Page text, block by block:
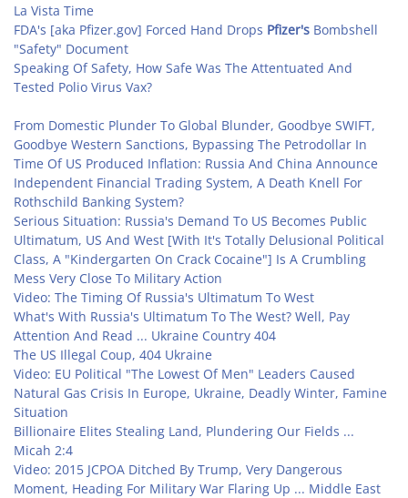
La Vista Time
FDA's [aka Pfizer.gov] Forced Hand Drops Pfizer's Bombshell
"Safety" Document
Speaking Of Safety, How Safe Was The Attentuated And
Tested Polio Virus Vax?
From Domestic Plunder To Global Blunder, Goodbye SWIFT,
Goodbye Western Sanctions, Bypassing The Petrodollar In
Time Of US Produced Inflation: Russia And China Announce
Independent Financial Trading System, A Death Knell For
Rothschild Banking System?
Serious Situation: Russia's Demand To US Becomes Public
Ultimatum, US And West [With It's Totally Delusional Political
Class, A "Kindergarten On Crack Cocaine"] Is A Crumbling
Mess Very Close To Military Action
Video: The Timing Of Russia's Ultimatum To West
What's With Russia's Ultimatum To The West? Well, Pay
Attention And Read ... Ukraine Country 404
The US Illegal Coup, 404 Ukraine
Video: EU Political "The Lowest Of Men" Leaders Caused
Natural Gas Crisis In Europe, Ukraine, Deadly Winter, Famine
Situation
Billionaire Elites Stealing Land, Plundering Our Fields ...
Micah 2:4
Video: 2015 JCPOA Ditched By Trump, Very Dangerous
Moment, Heading For Military War Flaring Up ... Middle East